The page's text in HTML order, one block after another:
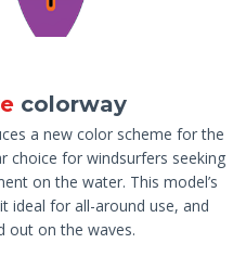
colorway
a new color scheme for the
choice for windsurfers seeking
on the water. This model’s
ideal for all-around use, and
out on the waves.